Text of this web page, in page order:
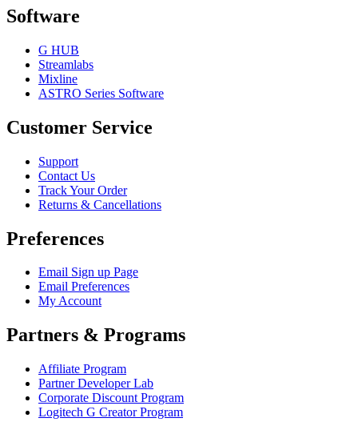
Software
G HUB
Streamlabs
Mixline
ASTRO Series Software
Customer Service
Support
Contact Us
Track Your Order
Returns & Cancellations
Preferences
Email Sign up Page
Email Preferences
My Account
Partners & Programs
Affiliate Program
Partner Developer Lab
Corporate Discount Program
Logitech G Creator Program